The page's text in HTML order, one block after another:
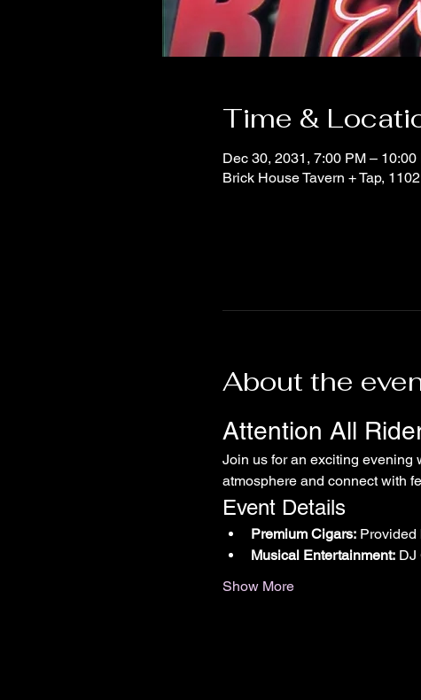
Time &
Dec 30, 2031, 7:00 PM – 10:00
Brick House Tavern + Tap,
About the
Attention All
Join us for an exciting evening
atmosphere and connect with
Event Details
Premium Cigars: Provided
Musical Entertainment: DJ
Show More